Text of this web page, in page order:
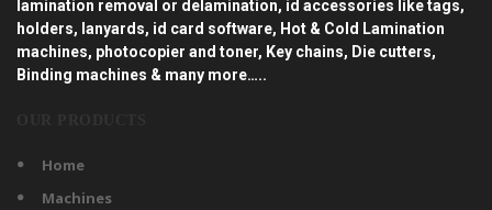
lamination removal or delamination, id accessories like tags,
holders, lanyards, id card software, Hot & Cold Lamination
machines, photocopier and toner, Key chains, Die cutters,
Binding machines & many more…..
Home
Machines